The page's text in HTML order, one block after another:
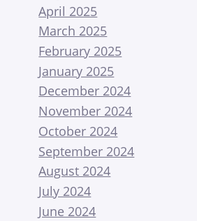
April 2025
March 2025
February 2025
January 2025
December 2024
November 2024
October 2024
September 2024
August 2024
July 2024
June 2024